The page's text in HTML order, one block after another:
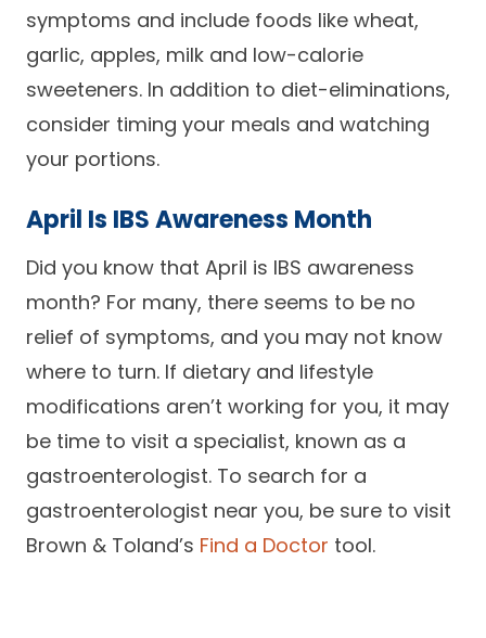
symptoms and include foods like wheat,
garlic, apples, milk and low-calorie
sweeteners. In addition to diet-eliminations,
consider timing your meals and watching
your portions.
April Is IBS Awareness Month
Did you know that April is IBS awareness
month? For many, there seems to be no
relief of symptoms, and you may not know
where to turn. If dietary and lifestyle
modifications aren’t working for you, it may
be time to visit a specialist, known as a
gastroenterologist. To search for a
gastroenterologist near you, be sure to visit
Brown & Toland’s Find a Doctor tool.